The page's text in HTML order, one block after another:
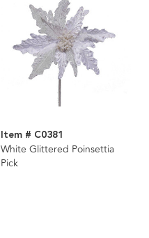
Item # C0381
White Glittered Poinsettia
Pick